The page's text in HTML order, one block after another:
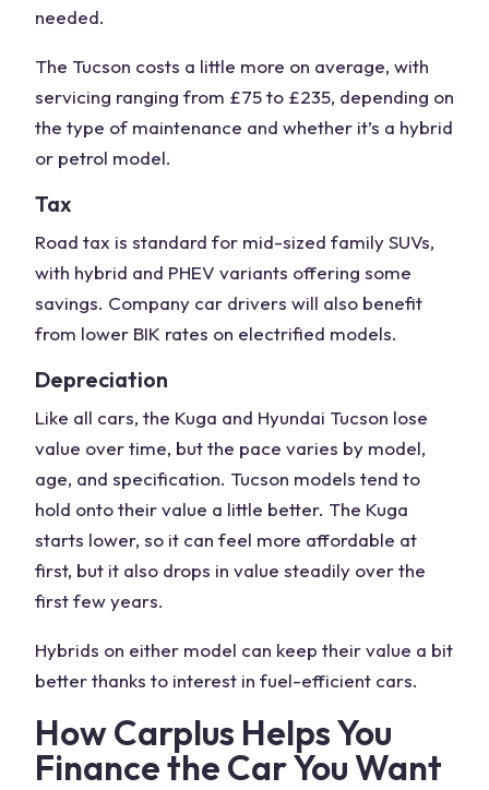
needed.
The Tucson costs a little more on average, with
servicing ranging from £75 to £235, depending on
the type of maintenance and whether it’s a hybrid
or petrol model.
Tax
Road tax is standard for mid-sized family SUVs,
with hybrid and PHEV variants offering some
savings. Company car drivers will also benefit
from lower BIK rates on electrified models.
Depreciation
Like all cars, the Kuga and Hyundai Tucson lose
value over time, but the pace varies by model,
age, and specification. Tucson models tend to
hold onto their value a little better. The Kuga
starts lower, so it can feel more affordable at
first, but it also drops in value steadily over the
first few years.
Hybrids on either model can keep their value a bit
better thanks to interest in fuel-efficient cars.
How Carplus Helps You
Finance the Car You Want